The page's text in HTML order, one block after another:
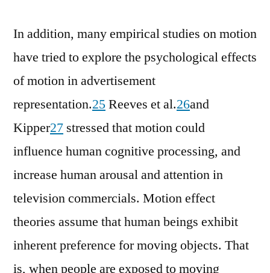
In addition, many empirical studies on motion
have tried to explore the psychological effects
of motion in advertisement
representation.25Reeves et al.26and
Kipper27 stressed that motion could
influence human cognitive processing, and
increase human arousal and attention in
television commercials. Motion effect
theories assume that human beings exhibit
inherent preference for moving objects. That
is, when people are exposed to moving